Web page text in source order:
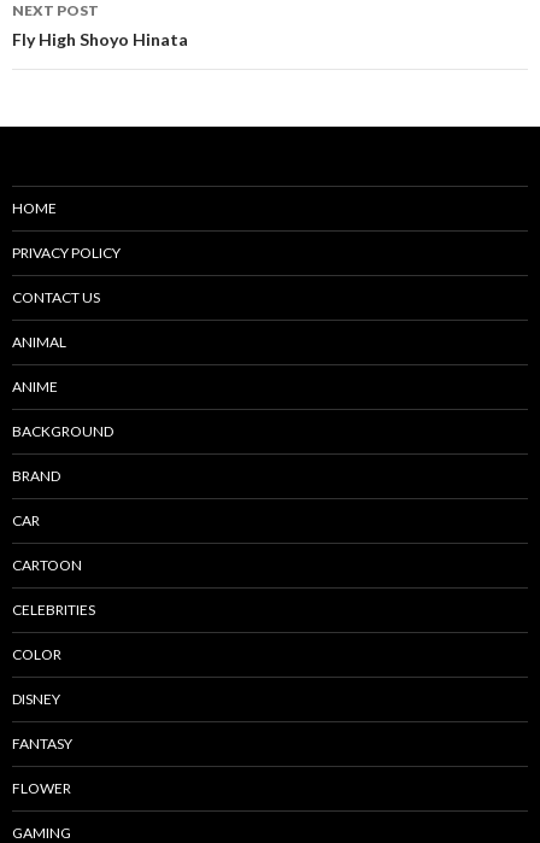
NEXT POST
Fly High Shoyo Hinata
HOME
PRIVACY POLICY
CONTACT US
ANIMAL
ANIME
BACKGROUND
BRAND
CAR
CARTOON
CELEBRITIES
COLOR
DISNEY
FANTASY
FLOWER
GAMING